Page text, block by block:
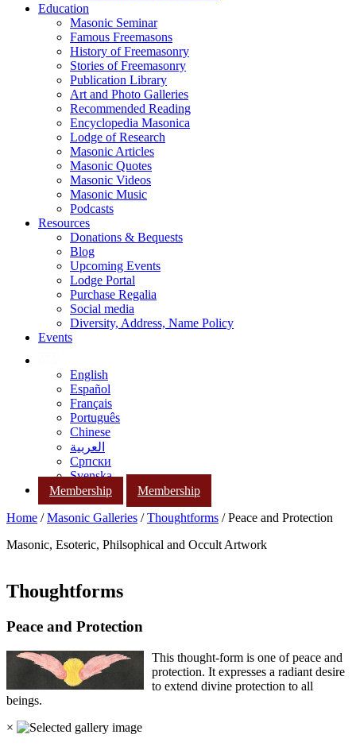
Education
Masonic Seminar
Famous Freemasons
History of Freemasonry
Stories of Freemasonry
Publication Library
Art and Photo Galleries
Recommended Reading
Encyclopedia Masonica
Lodge of Research
Masonic Articles
Masonic Quotes
Masonic Videos
Masonic Music
Podcasts
Resources
Donations & Bequests
Blog
Upcoming Events
Lodge Portal
Purchase Regalia
Social media
Diversity, Address, Name Policy
Events
English
Español
Français
Português
Chinese
العربية
Српски
Svenska
Membership
Membership
Home /Masonic Galleries /Thoughtforms / Peace and Protection
Masonic, Esoteric, Philsophical and Occult Artwork
Thoughtforms
Peace and Protection
This thought-form is one of peace and
protection. It expresses a radiant desire
to extend divine protection to all
beings.
×